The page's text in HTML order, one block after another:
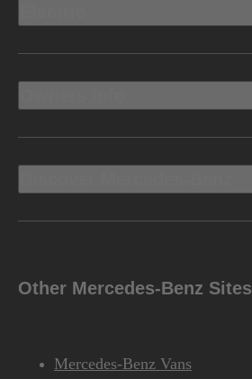
Other Mercedes-Benz Sites
Mercedes-Benz Vans